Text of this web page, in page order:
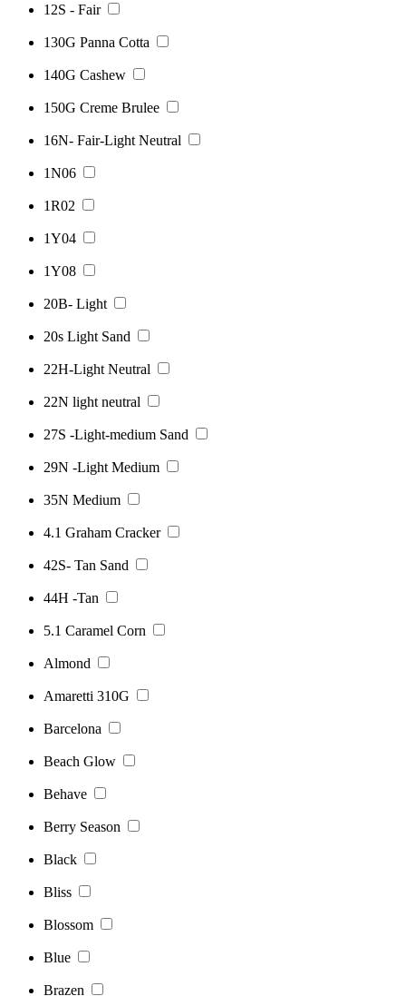
12S - Fair
130G Panna Cotta
140G Cashew
150G Creme Brulee
16N- Fair-Light Neutral
1N06
1R02
1Y04
1Y08
20B- Light
20s Light Sand
22H-Light Neutral
22N light neutral
27S -Light-medium Sand
29N -Light Medium
35N Medium
4.1 Graham Cracker
42S- Tan Sand
44H -Tan
5.1 Caramel Corn
Almond
Amaretti 310G
Barcelona
Beach Glow
Behave
Berry Season
Black
Bliss
Blossom
Blue
Brazen